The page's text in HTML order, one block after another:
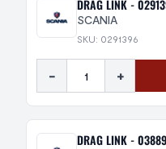
DRAG LINK -
SCANIA
SKU: 0291396
- +
DRAG LINK -